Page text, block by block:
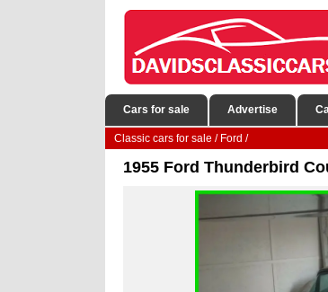
Cars for sale Advertise
Classic cars for sale / Ford /
1955 Ford Thunderbird